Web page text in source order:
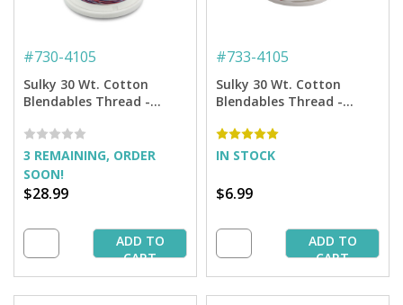
#730-4105
Sulky 30 Wt. Cotton
Blendables Thread -
Cone
3 REMAINING, ORDER
SOON!
$28.99
ADD TO
CART
#733-4105
Sulky 30 Wt. Cotton
Blendables Thread -
IN STOCK
$6.99
ADD TO
CART